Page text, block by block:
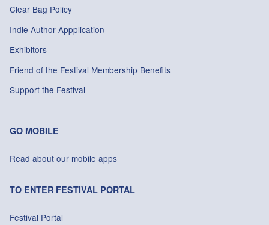
Clear Bag Policy
Indie Author Appplication
Exhibitors
Friend of the Festival Membership Benefits
Support the Festival
GO MOBILE
Read about our mobile apps
TO ENTER FESTIVAL PORTAL
Festival Portal